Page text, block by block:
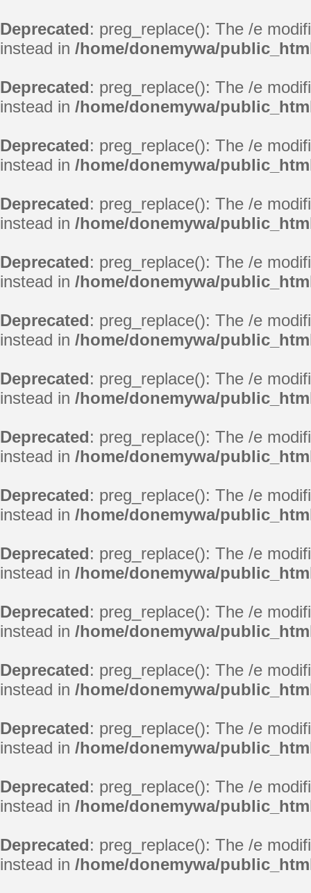
Deprecated: preg_replace(): The /e
instead in /home/donemywa/
Deprecated: preg_replace(): The /e
instead in /home/donemywa/
Deprecated: preg_replace(): The /e
instead in /home/donemywa/
Deprecated: preg_replace(): The /e
instead in /home/donemywa/
Deprecated: preg_replace(): The /e
instead in /home/donemywa/
Deprecated: preg_replace(): The /e
instead in /home/donemywa/
Deprecated: preg_replace(): The /e
instead in /home/donemywa/
Deprecated: preg_replace(): The /e
instead in /home/donemywa/
Deprecated: preg_replace(): The /e
instead in /home/donemywa/
Deprecated: preg_replace(): The /e
instead in /home/donemywa/
Deprecated: preg_replace(): The /e
instead in /home/donemywa/
Deprecated: preg_replace(): The /e
instead in /home/donemywa/
Deprecated: preg_replace(): The /e
instead in /home/donemywa/
Deprecated: preg_replace(): The /e
instead in /home/donemywa/
Deprecated: preg_replace(): The /e
instead in /home/donemywa/